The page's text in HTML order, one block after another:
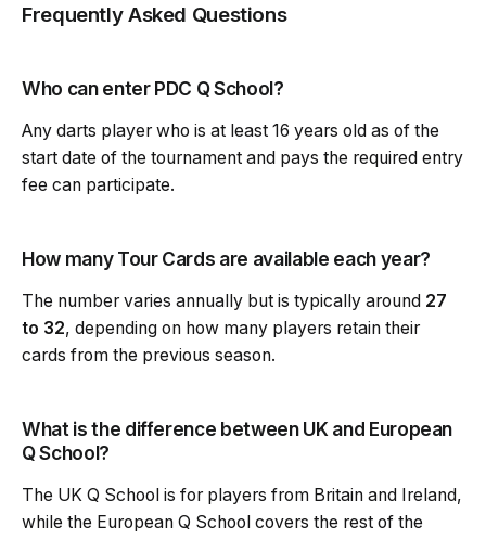
Frequently Asked Questions
Who can enter PDC Q School?
Any darts player who is at least 16 years old as of the
start date of the tournament and pays the required entry
fee can participate.
How many Tour Cards are available each year?
The number varies annually but is typically around 27
to 32, depending on how many players retain their
cards from the previous season.
What is the difference between UK and European
Q School?
The UK Q School is for players from Britain and Ireland,
while the European Q School covers the rest of the